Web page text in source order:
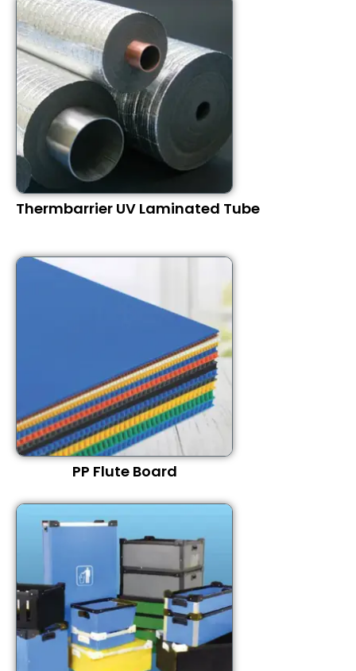
Thermbarrier UV Laminated Tube
PP Flute Board